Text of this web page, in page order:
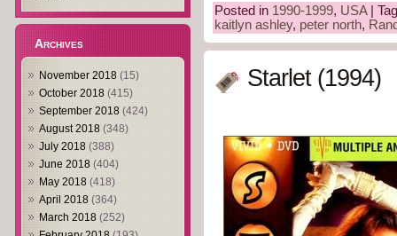
Archives
November 2018 (15)
October 2018 (415)
September 2018 (424)
August 2018 (348)
July 2018 (388)
June 2018 (404)
May 2018 (418)
April 2018 (364)
March 2018 (252)
Posted in 1990-1999, USA|
kaitlyn ashley, peter north,
Starlet (1994)